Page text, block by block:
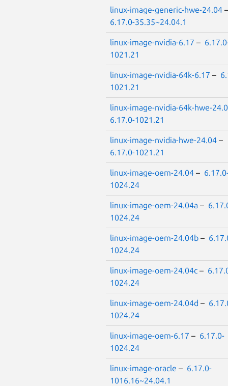
linux-image-generic-hwe-24.04
6.17.0-35.35~24.04.1
linux-image-nvidia-6.17 –
1021.21
linux-image-nvidia-64k-6.17 –
1021.21
linux-image-nvidia-64k-hwe-
6.17.0-1021.21
linux-image-nvidia-hwe-24.04 –
6.17.0-1021.21
linux-image-oem-24.04 –
1024.24
linux-image-oem-24.04a –
1024.24
linux-image-oem-24.04b –
1024.24
linux-image-oem-24.04c –
1024.24
linux-image-oem-24.04d –
1024.24
linux-image-oem-6.17 – 6.17.0-
1024.24
linux-image-oracle – 6.17.0-
1016.16~24.04.1